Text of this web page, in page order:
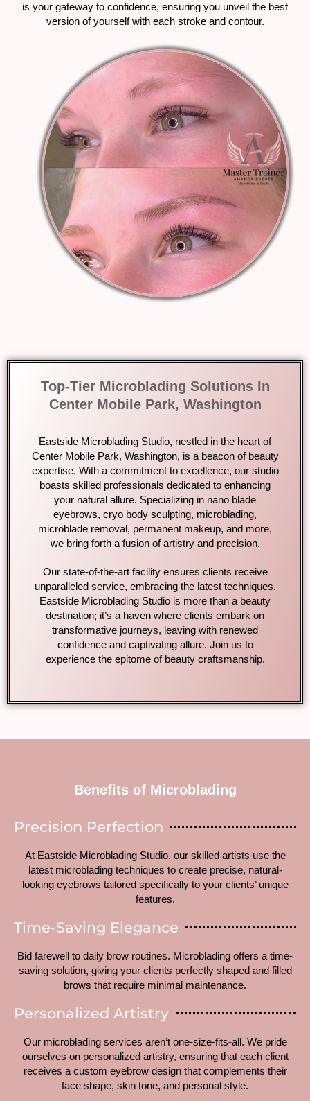
is your gateway to confidence, ensuring you unveil the best
version of yourself with each stroke and contour.
Top-Tier Microblading Solutions In
Center Mobile Park, Washington
Eastside Microblading Studio, nestled in the heart of
Center Mobile Park, Washington, is a beacon of beauty
expertise. With a commitment to excellence, our studio
boasts skilled professionals dedicated to enhancing
your natural allure. Specializing in nano blade
eyebrows, cryo body sculpting, microblading,
microblade removal, permanent makeup, and more,
we bring forth a fusion of artistry and precision.
Our state-of-the-art facility ensures clients receive
unparalleled service, embracing the latest techniques.
Eastside Microblading Studio is more than a beauty
destination; it’s a haven where clients embark on
transformative journeys, leaving with renewed
confidence and captivating allure. Join us to
experience the epitome of beauty craftsmanship.
Benefits of Microblading
Precision Perfection
At Eastside Microblading Studio, our skilled artists use the
latest microblading techniques to create precise, natural-
looking eyebrows tailored specifically to your clients’ unique
features.
Time-Saving Elegance
Bid farewell to daily brow routines. Microblading offers a time-
saving solution, giving your clients perfectly shaped and filled
brows that require minimal maintenance.
Personalized Artistry
Our microblading services aren’t one-size-fits-all. We pride
ourselves on personalized artistry, ensuring that each client
receives a custom eyebrow design that complements their
face shape, skin tone, and personal style.